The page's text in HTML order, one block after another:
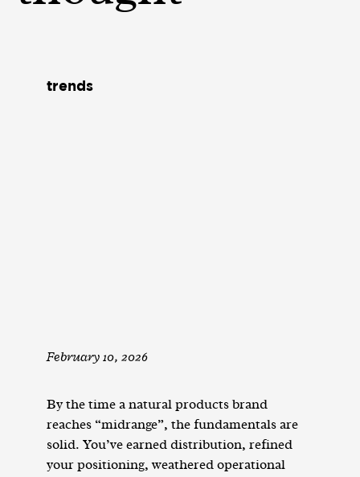
trends
February 10, 2026
By the time a natural products brand
reaches “midrange”, the fundamentals are
solid. You’ve earned distribution, refined
your positioning, weathered operational